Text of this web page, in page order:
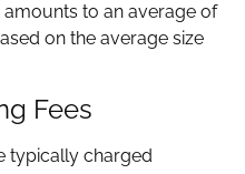
to an average of
on the average size
Fees
typically charged